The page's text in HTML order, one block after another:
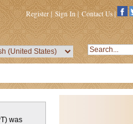
Register| Sign In | Contact Us |
was